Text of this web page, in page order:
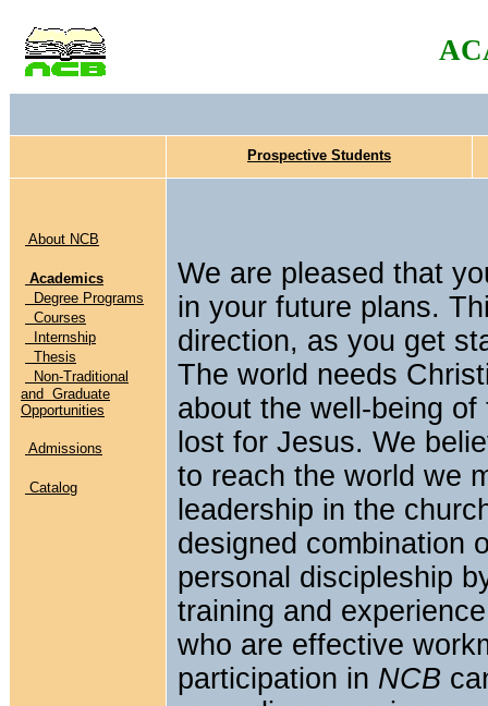
Prospective Students
About NCB
Academics
Degree Programs
Courses
Internship
Thesis
Non-Traditional
and Graduate
Opportunities
Admissions
Catalog
We are pleased that
in your future plans.
direction, as you get
The world needs
about the well-being
lost for Jesus. We
to reach the world we
leadership in the
designed combination
personal discipleship
training and
who are effective
participation in NCB